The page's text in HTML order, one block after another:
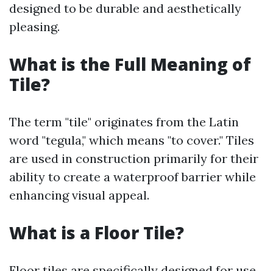
designed to be durable and aesthetically
pleasing.
What is the Full Meaning of
Tile?
The term "tile" originates from the Latin
word "tegula," which means "to cover." Tiles
are used in construction primarily for their
ability to create a waterproof barrier while
enhancing visual appeal.
What is a Floor Tile?